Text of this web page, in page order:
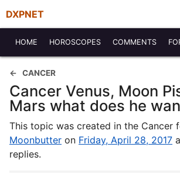
DXPNET
HOME HOROSCOPES COMMENTS
CANCER
Cancer Venus, Moon
Mars what does he
This topic was created in the Cancer
Moonbutter on Friday, April 28, 2017
replies.